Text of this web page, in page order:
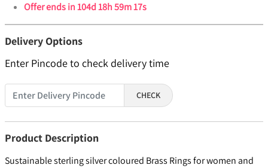
Offer ends in104d 18h 59m 17s
Delivery Options
Enter Pincode to check delivery time
CHECK
Product Description
Sustainable sterling silver coloured Brass Rings for women and